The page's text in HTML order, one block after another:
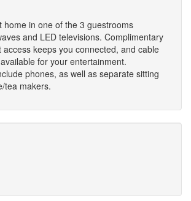
home in one of the 3 guestrooms
and LED televisions. Complimentary
access keeps you connected, and cable
for your entertainment.
phones, as well as separate sitting
tea makers.